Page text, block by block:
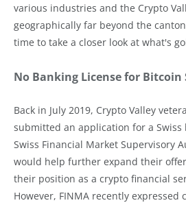
various industries and the Crypto
geographically far beyond the
time to take a closer look at what's
No Banking License for Bitcoin
Back in July 2019, Crypto Valley
submitted an application for a Swiss
Swiss Financial Market Supervisory
would help further expand their
their position as a crypto financial
However, FINMA recently